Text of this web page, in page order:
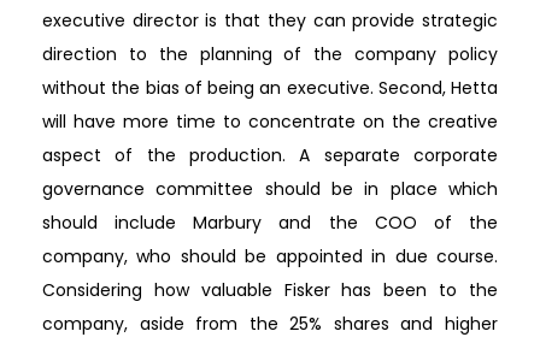
executive director is that they can provide strategic
direction to the planning of the company policy
without the bias of being an executive. Second, Hetta
will have more time to concentrate on the creative
aspect of the production. A separate corporate
governance committee should be in place which
should include Marbury and the COO of the
company, who should be appointed in due course.
Considering how valuable Fisker has been to the
company, aside from the 25% shares and higher